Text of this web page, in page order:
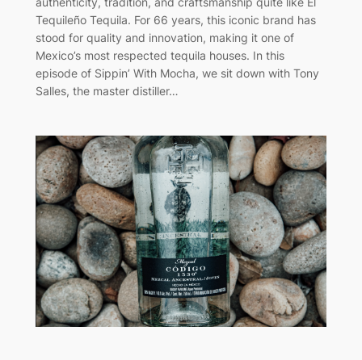
Tequileño Tequila. For 66 years, this iconic brand has
stood for quality and innovation, making it one of
Mexico’s most respected tequila houses. In this
episode of Sippin’ With Mocha, we sit down with Tony
Salles, the master distiller…